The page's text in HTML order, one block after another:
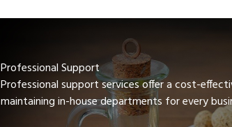
Professional Support
Professional support services offer a cost-
maintaining in-house departments for every